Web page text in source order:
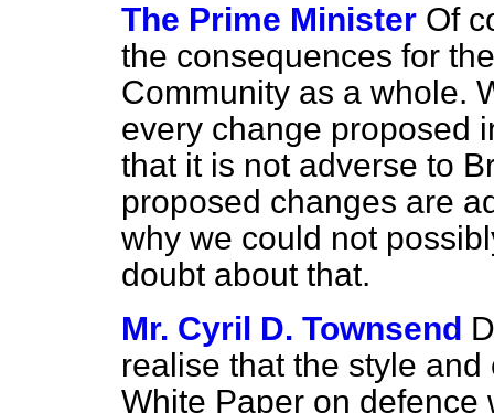
The Prime Minister Of
the consequences for
Community as a whole.
every change proposed
that it is not adverse to
proposed changes are
why we could not
doubt about that.
Mr. Cyril D. Townsend
realise that the style
White Paper on